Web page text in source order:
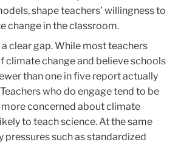
shape teachers’ willingness to
change in the classroom.
clear gap. While most teachers
climate change and believe schools
than one in five report actually
who do engage tend to be
concerned about climate
to teach science. At the same
such as standardized